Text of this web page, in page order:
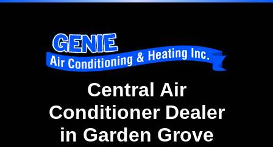
Central Air
Conditioner Dealer
in Garden Grove